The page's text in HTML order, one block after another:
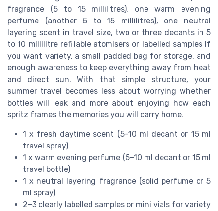
fragrance (5 to 15 millilitres), one warm evening
perfume (another 5 to 15 millilitres), one neutral
layering scent in travel size, two or three decants in 5
to 10 millilitre refillable atomisers or labelled samples if
you want variety, a small padded bag for storage, and
enough awareness to keep everything away from heat
and direct sun. With that simple structure, your
summer travel becomes less about worrying whether
bottles will leak and more about enjoying how each
spritz frames the memories you will carry home.
1 x fresh daytime scent (5–10 ml decant or 15 ml
travel spray)
1 x warm evening perfume (5–10 ml decant or 15 ml
travel bottle)
1 x neutral layering fragrance (solid perfume or 5
ml spray)
2–3 clearly labelled samples or mini vials for variety